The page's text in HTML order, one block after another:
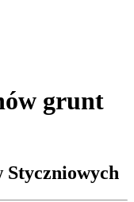
grunt
Styczniowych